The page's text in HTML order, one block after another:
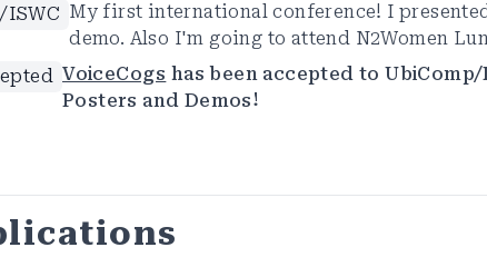
My first international conference! I
demo. Also I'm going to attend N2Women
VoiceCogs has been accepted to UbiComp/
Posters and Demos!